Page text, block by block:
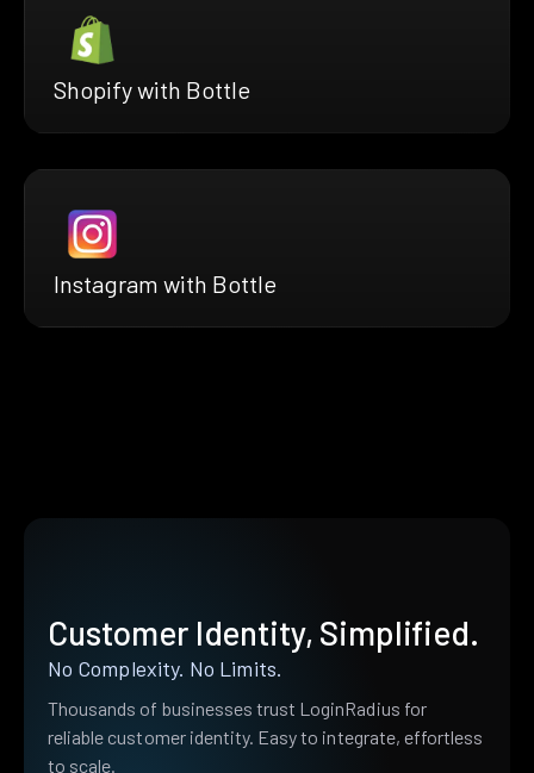
Shopify with Bottle
Instagram with Bottle
Customer Identity, Simplified.
No Complexity. No Limits.
Thousands of businesses trust LoginRadius for
reliable customer identity. Easy to integrate, effortless
to scale.